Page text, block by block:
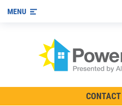
MENU
CONTACT